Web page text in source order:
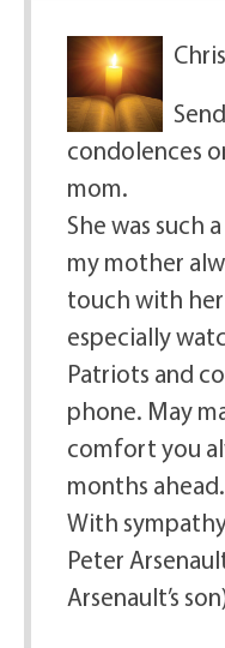
condolences
mom.
She was such
my mother
touch with
especially
Patriots and
phone. May
comfort you
months ahead.
With
Peter
Arsenault’s